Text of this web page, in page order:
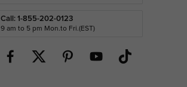
Call: 1-855-202-0123
9 am to 5 pm Mon.to Fri.(EST)